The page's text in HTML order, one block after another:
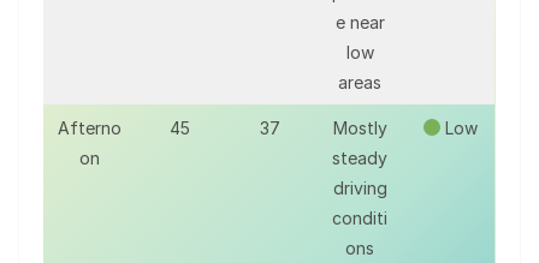
e near
low
areas
Afterno
on
45 37
Mostly
steady
driving
conditi
ons
Low